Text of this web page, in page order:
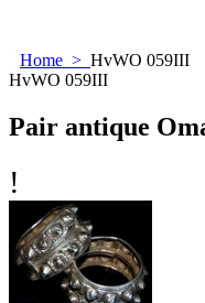
Home > HvWO 059III
HvWO 059III
Pair antique
!